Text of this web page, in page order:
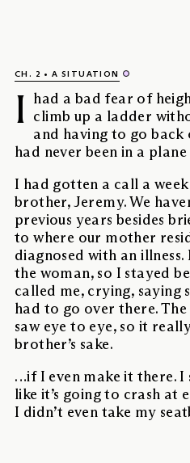
CH. 2 A SITUATION
I had a bad fear of
climb up a ladder
and having to go back
had never been in a
I had gotten a call a
brother, Jeremy. We
previous years besides
to where our mother
diagnosed with an
the woman, so I stayed
called me, crying, saying
had to go over there.
saw eye to eye, so it
brother’s sake.
…if I even make it there. I
like it’s going to crash at
I didn’t even take my